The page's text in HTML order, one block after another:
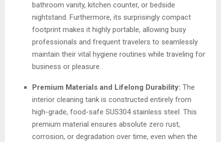
bathroom vanity, kitchen counter, or bedside
nightstand. Furthermore, its surprisingly compact
footprint makes it highly portable, allowing busy
professionals and frequent travelers to seamlessly
maintain their vital hygiene routines while traveling for
business or pleasure.
Premium Materials and Lifelong Durability: The
interior cleaning tank is constructed entirely from
high-grade, food-safe SUS304 stainless steel. This
premium material ensures absolute zero rust,
corrosion, or degradation over time, even when the